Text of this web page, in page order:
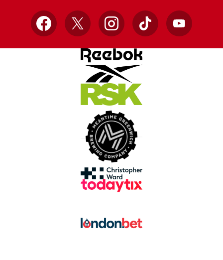
Facebook
X InstagramTikTok YouTube